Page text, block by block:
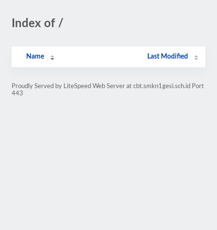
Index of /
Name Last Modified
Proudly Served by LiteSpeed Web Server at cbt.smkn1gesi.sch.id Port
443